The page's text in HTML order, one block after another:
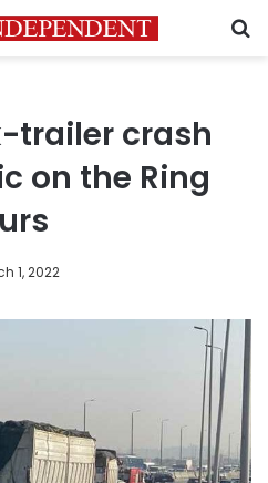
trailer crash
on the Ring
1, 2022